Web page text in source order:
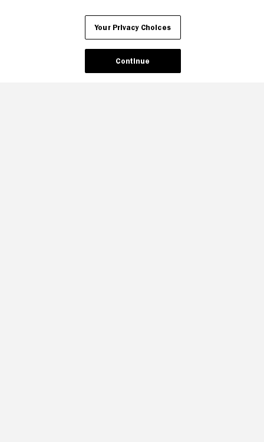
Your Privacy Choices
Your Privacy Choices
Continue